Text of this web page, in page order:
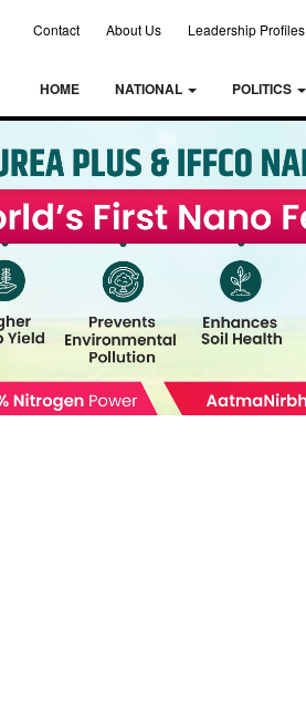
Contact About Us Leadership Profiles
HOME NATIONAL POLITICS